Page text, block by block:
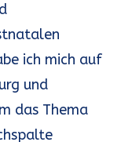
ich mich auf
und
das Thema